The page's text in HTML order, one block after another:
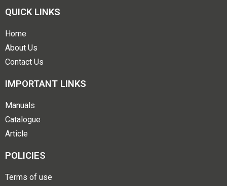
QUICK LINKS
Home
About Us
Contact Us
IMPORTANT LINKS
Manuals
Catalogue
Article
POLICIES
Terms of use